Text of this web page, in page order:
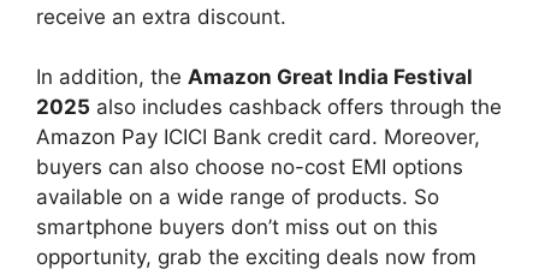
receive an extra discount.
In addition, the Amazon Great India Festival
2025 also includes cashback offers through the
Amazon Pay ICICI Bank credit card. Moreover,
buyers can also choose no-cost EMI options
available on a wide range of products. So
smartphone buyers don’t miss out on this
opportunity, grab the exciting deals now from